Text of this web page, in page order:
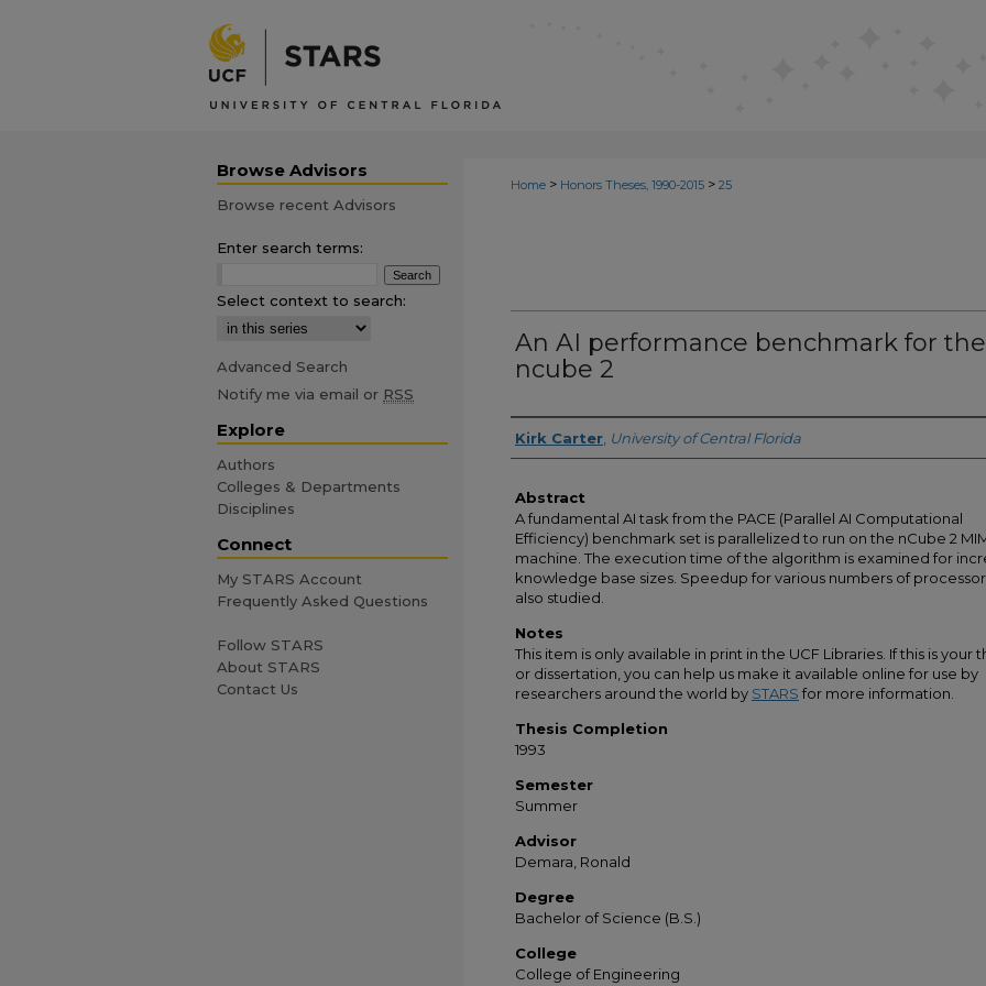
Home > Honors Theses, 1990-2015 > 25
An AI performance benchmark for the
ncube 2
Author
Kirk Carter University of Central Florida
Abstract
A fundamental AI task from the PACE (Parallel AI Computational
Efficiency) benchmark set is parallelized to run on the nCube 2
machine. The execution time of the algorithm is examined for
knowledge base sizes. Speedup for various numbers of
also studied.
Notes
This item is only available in print in the UCF Libraries. If this is your
or dissertation, you can help us make it available online for use by
researchers around the world by STARS for more information.
Thesis Completion
1993
Semester
Summer
Advisor
Demara, Ronald
Degree
Bachelor of Science (B.S.)
College
College of Engineering
Browse Advisors
Browse recent Advisors
Enter search terms:
Select context to search:
Advanced Search
Notify me via email or RSS
Explore
Authors
Colleges & Departments
Disciplines
Connect
My STARS Account
Frequently Asked Questions
Follow STARS
About STARS
Contact Us